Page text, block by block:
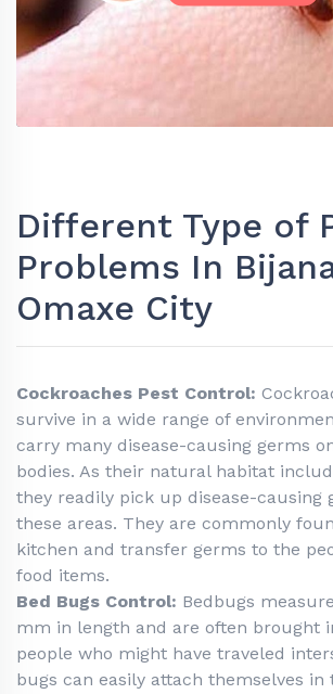
Different Type of
Problems In
Omaxe City
Cockroaches Pest Control:
survive in a wide range of
carry many disease-causing germs
bodies. As their natural habitat
they readily pick up disease-causing
these areas. They are commonly
kitchen and transfer germs to the
food items.
Bed Bugs Control: Bedbugs
mm in length and are often brought
people who might have traveled
bugs can easily attach themselves in